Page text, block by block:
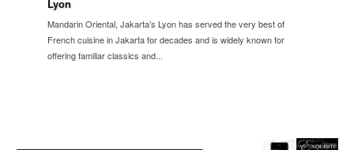
Lyon
Mandarin Oriental, Jakarta’s Lyon has served the very best of
French cuisine in Jakarta for decades and is widely known for
offering familiar classics and...